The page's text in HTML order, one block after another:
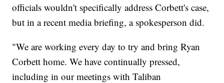
officials wouldn't specifically address Corbett's case,
but in a recent media briefing, a spokesperson did.
"We are working every day to try and bring Ryan
Corbett home. We have continually pressed,
including in our meetings with Taliban